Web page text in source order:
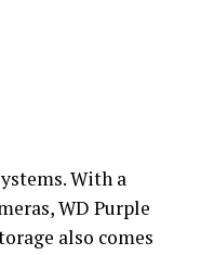
With a
WD Purple
also comes